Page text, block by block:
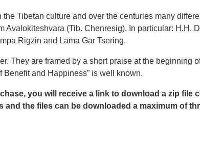
Tibetan culture and over the centuries many
(Tib. Chenresig). In particular: H.H.
Rigzin and Lama Gar Tsering.
They are framed by a short praise at the beginning
Benefit and Happiness” is well known.
you will receive a link to download a zip file
the files can be downloaded a maximum of